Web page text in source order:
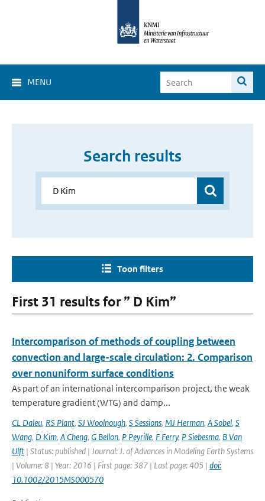
MENU
Search results
Toon filters
First 31 results for ” D Kim”
Intercomparison of methods of coupling between
convection and large-scale circulation: 2. Comparison
over nonuniform surface conditions
As part of an international intercomparison project, the weak
temperature gradient (WTG) and damp...
CL Daleu, RS Plant, SJ Woolnough, S Sessions, MJ Herman, A Sobel, S
Wang, D Kim, A Cheng, G Bellon, P Peyrille, F Ferry, P Siebesma, B Van
Ulft | Status: published | Journal: J. of Advances in Modeling Earth Systems
| Volume: 8 | Year: 2016 | First page: 387 | Last page: 405 | doi:
10.1002/2015MS000570